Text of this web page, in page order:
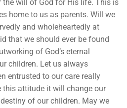
the will of God for His life. This is
home to us as parents. Will we
and wholeheartedly at
that we should ever be found
of God’s eternal
children. Let us always
entrusted to our care really
this attitude it will change our
of our children. May we